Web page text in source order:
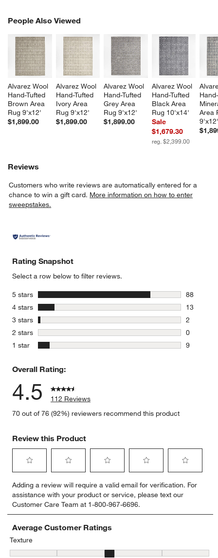
People Also Viewed
Alvarez Wool
Hand-Tufted
Brown Area
Rug 9'x12'
$1,899.00
Alvarez Wool
Hand-Tufted
Ivory Area
Rug 9'x12'
$1,899.00
Alvarez Wool
Hand-Tufted
Grey Area
Rug 9'x12'
$1,899.00
Alvarez Wool
Hand-Tufted
Black Area
Rug 10'x14'
Sale
$1,679.30
reg. $2,399.00
Area
PEOPLE ALSO VIEWEDITEMS SKIPPED. UNDO.
Reviews
Customers who write reviews are automatically entered for a
chance to win a gift card. More information on how to enter
sweepstakes.
Rating Snapshot
Select a row below to filter reviews.
5 stars stars
88
88
4 stars stars
13
13
3 stars stars
2
2 reviews
2 stars stars
0
0 reviews
1 star stars
9
Overall Rating:
4.5
112 Reviews
70 out of 76 (92%) reviewers recommend this product
Review this Product
to
rate
the
item
with
star.
This
to
rate
the
item
with
This
to
rate
the
item
with
This
to
rate
the
item
This
to
rate
item
This
Adding a review will require a valid email for verification. For
assistance with your product or service, please text our
Customer Care Team at 1-800-967-6696.
Average Customer Ratings
Texture
Texture, 3.358974358974359 out of 5, where 1 equals to Flat and